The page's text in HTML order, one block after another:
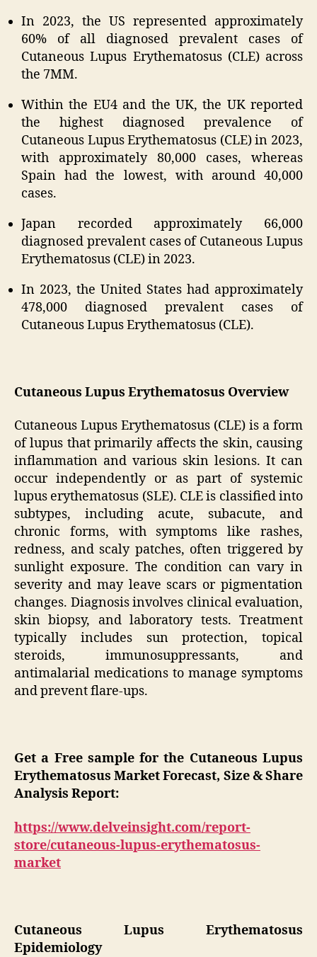
In 2023, the US represented approximately
60% of all diagnosed prevalent cases of
Cutaneous Lupus Erythematosus (CLE) across
the 7MM.
Within the EU4 and the UK, the UK reported
the highest diagnosed prevalence of
Cutaneous Lupus Erythematosus (CLE) in 2023,
with approximately 80,000 cases, whereas
Spain had the lowest, with around 40,000
cases.
Japan recorded approximately 66,000
diagnosed prevalent cases of Cutaneous Lupus
Erythematosus (CLE) in 2023.
In 2023, the United States had approximately
478,000 diagnosed prevalent cases of
Cutaneous Lupus Erythematosus (CLE).
Cutaneous Lupus Erythematosus Overview
Cutaneous Lupus Erythematosus (CLE) is a form
of lupus that primarily affects the skin, causing
inflammation and various skin lesions. It can
occur independently or as part of systemic
lupus erythematosus (SLE). CLE is classified into
subtypes, including acute, subacute, and
chronic forms, with symptoms like rashes,
redness, and scaly patches, often triggered by
sunlight exposure. The condition can vary in
severity and may leave scars or pigmentation
changes. Diagnosis involves clinical evaluation,
skin biopsy, and laboratory tests. Treatment
typically includes sun protection, topical
steroids, immunosuppressants, and
antimalarial medications to manage symptoms
and prevent flare-ups.
Get a Free sample for the Cutaneous Lupus
Erythematosus Market Forecast, Size & Share
Analysis Report:
https://www.delveinsight.com/report-
store/cutaneous-lupus-erythematosus-
market
Cutaneous Lupus Erythematosus
Epidemiology